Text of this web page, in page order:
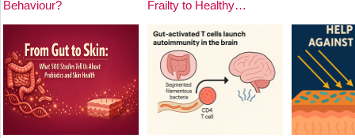
Behaviour?
Frailty to Healthy…